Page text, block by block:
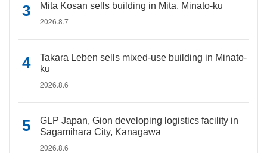
Mita Kosan sells building in Mita, Minato-ku
2026.8.7
Takara Leben sells mixed-use building in Minato-
ku
2026.8.6
GLP Japan, Gion developing logistics facility in
Sagamihara City, Kanagawa
2026.8.6